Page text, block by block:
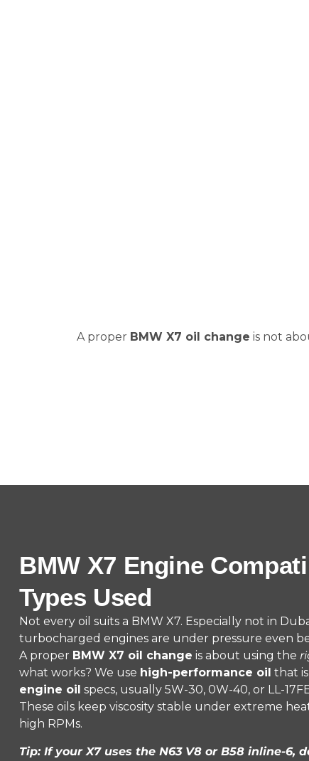
A proper BMW X7 oil change is not
BMW X7 Engine
Types Used
Not every oil suits a BMW X7. Especially not in
turbocharged engines are under pressure even
A proper BMW X7 oil change is about using the
what works? We use high-performance oil that
engine oil specs, usually 5W-30, 0W-40, or LL-
These oils keep viscosity stable under extreme
high RPMs.
Tip: If your X7 uses the N63 V8 or B58 inline-6,